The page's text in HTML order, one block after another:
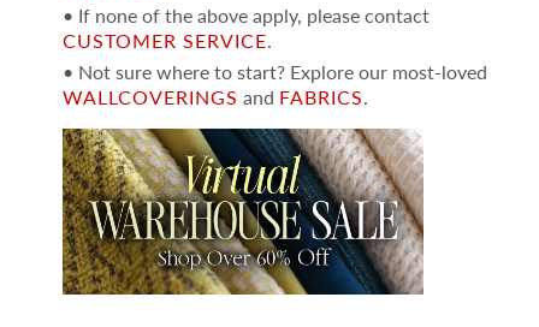
• If none of the above apply, please contact
CUSTOMER SERVICE.
• Not sure where to start? Explore our most-loved
WALLCOVERINGS and FABRICS.